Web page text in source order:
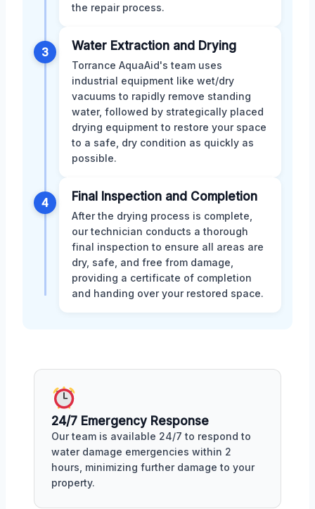
the repair process.
3 Water Extraction and Drying
Torrance AquaAid's team uses
industrial equipment like wet/dry
vacuums to rapidly remove standing
water, followed by strategically placed
drying equipment to restore your space
to a safe, dry condition as quickly as
possible.
4 Final Inspection and Completion
After the drying process is complete,
our technician conducts a thorough
final inspection to ensure all areas are
dry, safe, and free from damage,
providing a certificate of completion
and handing over your restored space.
24/7 Emergency Response
Our team is available 24/7 to respond to
water damage emergencies within 2
hours, minimizing further damage to your
property.